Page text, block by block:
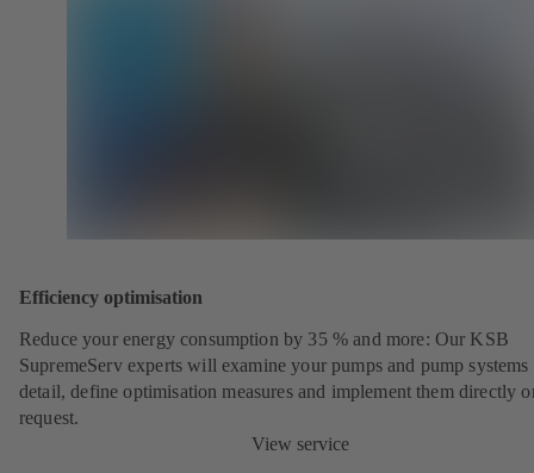
Efficiency optimisation
Reduce your energy consumption by 35 % and more: Our KSB
SupremeServ experts will examine your pumps and pump systems
detail, define optimisation measures and implement them directly
request.
View service